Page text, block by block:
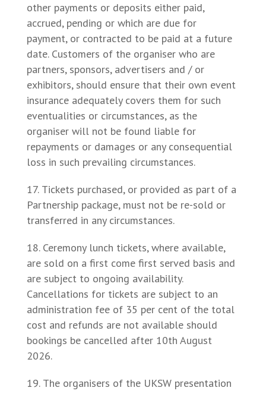
other payments or deposits either paid,
accrued, pending or which are due for
payment, or contracted to be paid at a future
date. Customers of the organiser who are
partners, sponsors, advertisers and / or
exhibitors, should ensure that their own event
insurance adequately covers them for such
eventualities or circumstances, as the
organiser will not be found liable for
repayments or damages or any consequential
loss in such prevailing circumstances.
Tickets purchased, or provided as part of a
Partnership package, must not be re-sold or
transferred in any circumstances.
Ceremony lunch tickets, where available,
are sold on a first come first served basis and
are subject to ongoing availability.
Cancellations for tickets are subject to an
administration fee of 35 per cent of the total
cost and refunds are not available should
bookings be cancelled after 10th August
2026.
The organisers of the UKSW presentation